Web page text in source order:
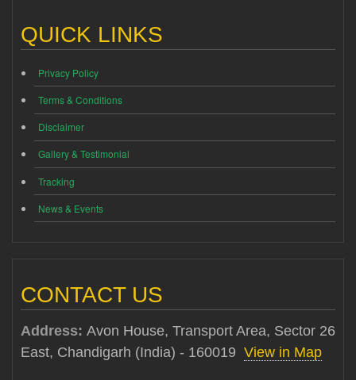
QUICK LINKS
Privacy Policy
Terms & Conditions
Disclaimer
Gallery & Testimonial
Tracking
News & Events
CONTACT US
Address: Avon House, Transport Area, Sector 26
East, Chandigarh (India) - 160019 View in Map